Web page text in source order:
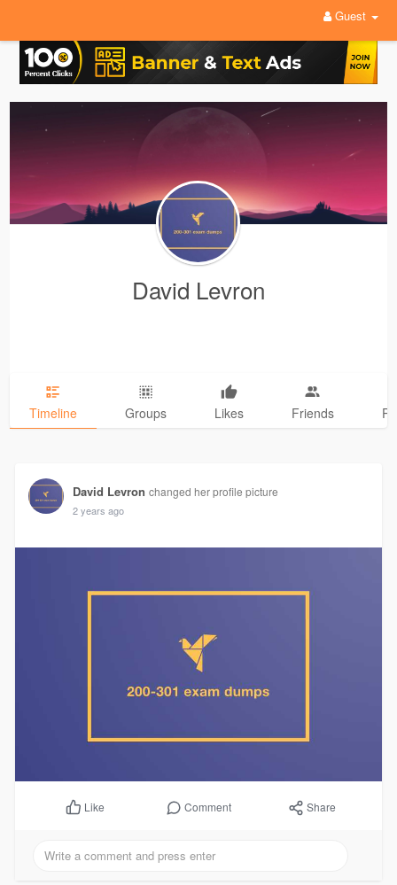
Guest
David Levron
Timeline Groups Likes Friends
David Levron changed her profile picture
2 years ago
Like Comment Share